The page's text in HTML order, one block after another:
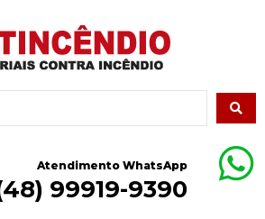
Atendimento WhatsApp
99919-9390